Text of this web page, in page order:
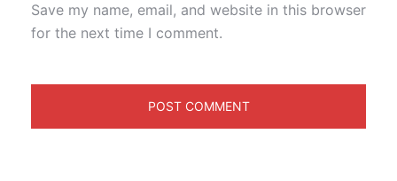
Save my name, email, and website in this browser
for the next time I comment.